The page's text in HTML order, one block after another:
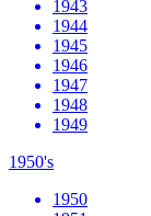
1943
1944
1945
1946
1947
1948
1949
1950's
1950